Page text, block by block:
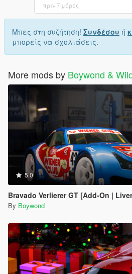
πριν 7 μέρες
Μπες στη συζήτηση! Συνδέσου ή
μπορείς να σχολιάσεις.
More mods by Boywond &
5.0
Bravado Verlierer GT [Add-On |
By Boywond